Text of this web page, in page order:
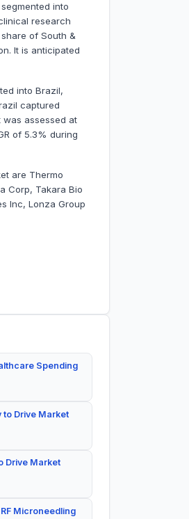
into
research
of South &
It is anticipated
into Brazil,
captured
was assessed at
of 5.3% during
are Thermo
Corp, Takara Bio
Inc, Lonza Group
Spending
to Drive Market
Drive Market
Microneedling